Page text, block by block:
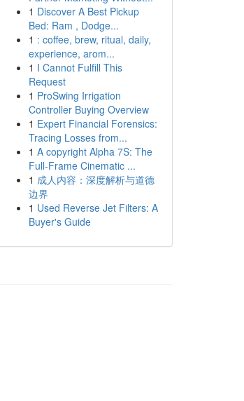
1 Discover A Best Pickup
Bed: Ram , Dodge...
1 : coffee, brew, ritual, daily,
experience, arom...
1 I Cannot Fulfill This
Request
1 ProSwing Irrigation
Controller Buying Overview
1 Expert Financial Forensics:
Tracing Losses from...
1 A copyright Alpha 7S: The
Full-Frame Cinematic ...
1 成人内容：深度解析与道德
边界
1 Used Reverse Jet Filters: A
Buyer's Guide